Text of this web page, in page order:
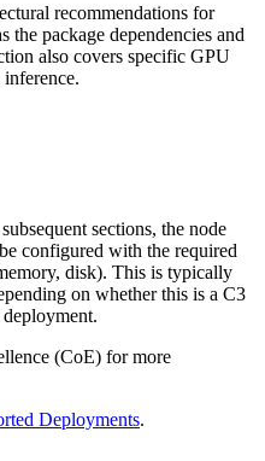
recommendations for
the package dependencies and
also covers specific GPU
sections, the node
configured with the required
disk). This is typically
on whether this is a C3
(CoE) for more
Deployments.